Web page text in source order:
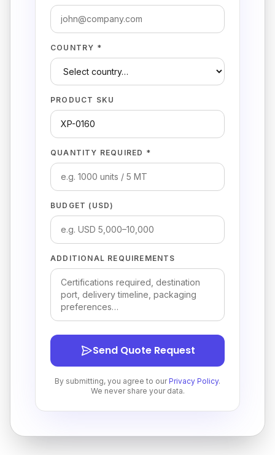
COUNTRY *
PRODUCT SKU
QUANTITY REQUIRED *
BUDGET (USD)
ADDITIONAL REQUIREMENTS
Send Quote Request
By submitting, you agree to our Privacy Policy.
We never share your data.